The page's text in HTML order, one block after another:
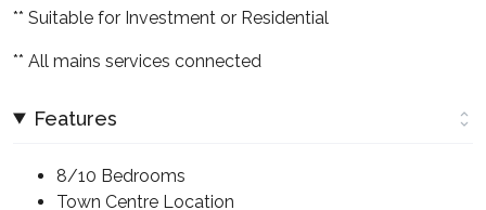
** Suitable for Investment or Residential
** All mains services connected
Features
8/10 Bedrooms
Town Centre Location